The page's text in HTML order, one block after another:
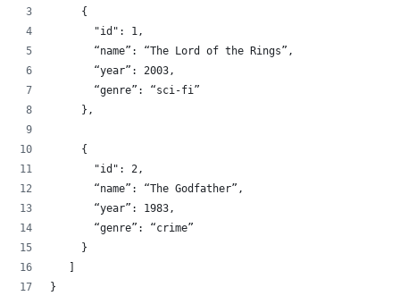
{
"id": 1,
“name”: “The Lord of the Rings”,
       “year”: 2003,
       “genre”: “sci-fi”
},
{
"id": 2,
“name”: “The Godfather”,
       “year”: 1983,
       “genre”: “crime”
}
]
}